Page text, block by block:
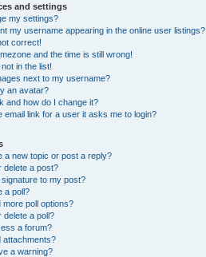
and settings
my settings?
my username appearing in the online user listings?
correct!
and the time is still wrong!
in the list!
next to my username?
an avatar?
and how do I change it?
email link for a user it asks me to login?
a new topic or post a reply?
delete a post?
to my post?
a poll?
more poll options?
delete a poll?
a forum?
attachments?
a warning?